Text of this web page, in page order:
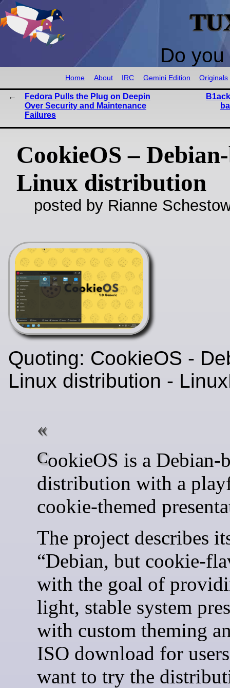
Do
Home About IRC Gemini Edition Originals
Fedora Pulls the Plug on Deepin
Over Security and Maintenance
Failures
CookieOS –
Linux distribution
posted by Rianne
Quoting: CookieOS -
Linux distribution -
CookieOS is a Debian-based
distribution with a
cookie-themed
The project describes
“Debian, but cookie-
with the goal of
light, stable system
with custom theming
ISO download for
want to try the